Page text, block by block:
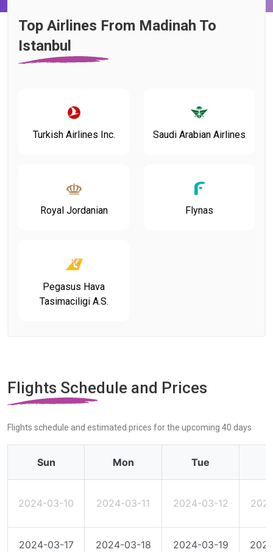
Top Airlines From Madinah To
Istanbul
Turkish Airlines Inc. Saudi Arabian Airlines
Royal Jordanian Flynas
Pegasus Hava
Tasimaciligi A.S.
Flights Schedule and Prices
Flights schedule and estimated prices for the upcoming 40 days
Sun Mon Tue
2024-03-10 2024-03-11 2024-03-12
2024-03-17 2024-03-18 2024-03-19